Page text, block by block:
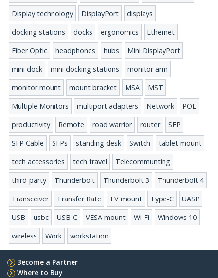
Display technology
DisplayPort
displays
docking stations
docks ergonomics
Ethernet
Fiber Optic
headphones hubs
Mini DisplayPort
mini dock
mini docking stations
monitor arm
monitor mount
mount bracket MSA
MST
Multiple Monitors
multiport adapters Network
POE
productivity
Remote road warrior router
SFP
SFP Cable
SFPs standing desk Switch
tablet mount
tech accessories
tech travel
Telecommunting
third-party
Thunderbolt Thunderbolt 3
Thunderbolt 4
Transceiver
Transfer Rate TV mount Type-C
UASP
USB
usbc USB-C VESA mount Wi-Fi
Windows 10
wireless
Work workstation
Become a Partner
Where to Buy